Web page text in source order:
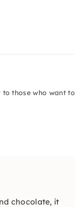
those who want to
chocolate, it